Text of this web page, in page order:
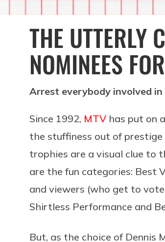
THE UTTERLY
NOMINEES
Arrest everybody involved
Since 1992, MTV has put on
the stuffiness out of prestige
trophies are a visual clue to
are the fun categories: Best
and viewers (who get to
Shirtless Performance and
But, as the choice of